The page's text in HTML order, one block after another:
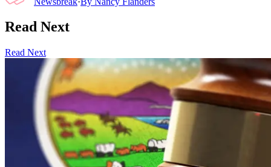
Read Next
Read Next